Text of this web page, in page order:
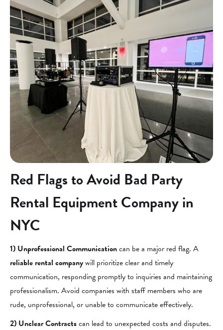
Red Flags to Avoid Bad Party
Rental Equipment Company in
NYC
1) Unprofessional Communicationcan be a major red flag. A
reliable rental companywill prioritize clear and timely
communication, responding promptly to inquiries and maintaining
professionalism. Avoid companies with staff members who are
rude, unprofessional, or unable to communicate effectively.
2) Unclear Contractscan lead to unexpected costs and disputes.